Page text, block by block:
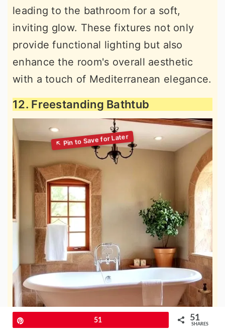
leading to the bathroom for a soft,
inviting glow. These fixtures not only
provide functional lighting but also
enhance the room's overall aesthetic
with a touch of Mediterranean elegance.
12. Freestanding Bathtub
51 51
SHARES